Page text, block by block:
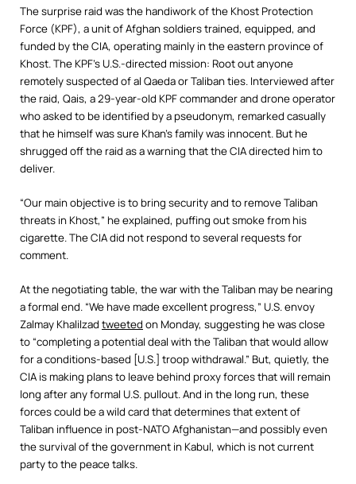
The surprise raid was the handiwork of the Khost Protection
Force (KPF), a unit of Afghan soldiers trained, equipped, and
funded by the CIA, operating mainly in the eastern province of
Khost. The KPF’s U.S.-directed mission: Root out anyone
remotely suspected of al Qaeda or Taliban ties. Interviewed after
the raid, Qais, a 29-year-old KPF commander and drone operator
who asked to be identified by a pseudonym, remarked casually
that he himself was sure Khan’s family was innocent. But he
shrugged off the raid as a warning that the CIA directed him to
deliver.
“Our main objective is to bring security and to remove Taliban
threats in Khost,” he explained, puffing out smoke from his
cigarette. The CIA did not respond to several requests for
comment.
At the negotiating table, the war with the Taliban may be nearing
a formal end. “We have made excellent progress,” U.S. envoy
Zalmay Khalilzad tweeted on Monday, suggesting he was close
to “completing a potential deal with the Taliban that would allow
for a conditions-based [U.S.] troop withdrawal.” But, quietly, the
CIA is making plans to leave behind proxy forces that will remain
long after any formal U.S. pullout. And in the long run, these
forces could be a wild card that determines that extent of
Taliban influence in post-NATO Afghanistan—and possibly even
the survival of the government in Kabul, which is not current
party to the peace talks.